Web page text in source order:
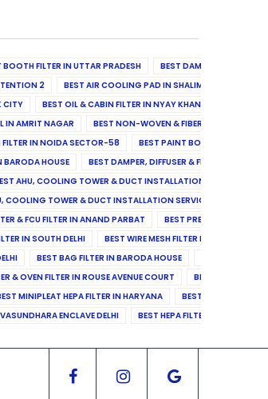
FILTER IN UTTAR PRADESH
BEST DAMPER, DIFFUSER
2
BEST AIR COOLING PAD IN SHALIMAR GARDEN
CITY BEST OIL & CABIN FILTER IN NYAY KHAND II
IN AMRIT NAGAR
BEST NON-WOVEN & FIBER GLASS MEDIA
IN NOIDA SECTOR-58
BEST PAINT BOOTH FILTER IN
BARODA HOUSE
BEST DAMPER, DIFFUSER & FILTER GRILL IN
AHU, COOLING TOWER & DUCT INSTALLATION SERVICES IN
COOLING TOWER & DUCT INSTALLATION SERVICES IN VINAY
& FCU FILTER IN ANAND PARBAT
BEST PRE FILTER & FCU
IN SOUTH DELHI
BEST WIRE MESH FILTER IN NORTH DELHI
BEST BAG FILTER IN BARODA HOUSE
& OVEN FILTER IN ROUSE AVENUE COURT
BEST FINE FILTER
MINIPLEAT HEPA FILTER IN HARYANA
BEST MINIPLEAT
ENCLAVE DELHI BEST HEPA FILTER IN SECTOR-1